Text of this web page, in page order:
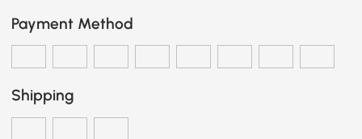
Payment Method
Shipping